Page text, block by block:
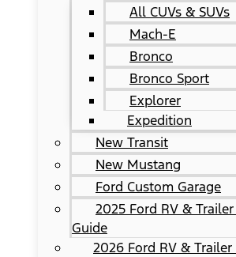
All CUVs & SUVs
Mach-E
Bronco
Bronco Sport
Explorer
Expedition
New Transit
New Mustang
Ford Custom Garage
2025 Ford RV &
Guide
2026 Ford RV &